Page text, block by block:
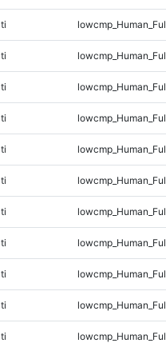
ti
ti
ti
ti
ti
ti
ti
ti
ti
ti
ti